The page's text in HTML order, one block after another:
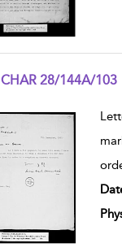
CHAR 28/144A/103